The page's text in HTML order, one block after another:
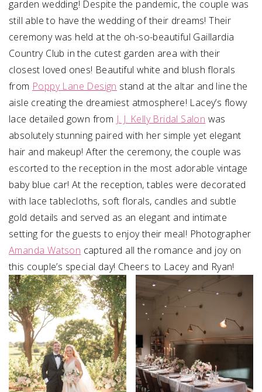
garden wedding! Despite the pandemic, the couple was
still able to have the wedding of their dreams! Their
ceremony was held at the oh-so-beautiful Gaillardia
Country Club in the cutest garden area with their
closest loved ones! Beautiful white and blush florals
from Poppy Lane Design stand at the altar and line the
aisle creating the dreamiest atmosphere! Lacey’s flowy
lace detailed gown from J. J. Kelly Bridal Salon was
absolutely stunning paired with her simple yet elegant
hair and makeup! After the ceremony, the couple was
escorted to the reception in the most adorable vintage
baby blue car! At the reception, tables were decorated
with lace tablecloths, soft florals, candles and subtle
gold details and served as an elegant and intimate
setting for the guests to enjoy their meal! Photographer
Amanda Watson captured all the romance and joy on
this couple’s special day! Cheers to Lacey and Ryan!